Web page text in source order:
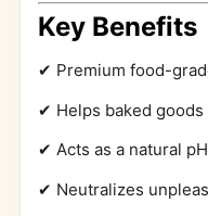
Key Benefits
✔ Premium food-
✔ Helps baked
✔ Acts as a natural
✔ Neutralizes